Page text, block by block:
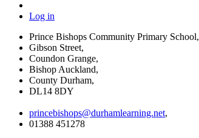
Log in
Prince Bishops Community Primary School,
Gibson Street,
Coundon Grange,
Bishop Auckland,
County Durham,
DL14 8DY
princebishops@durhamlearning.net,
01388 451278